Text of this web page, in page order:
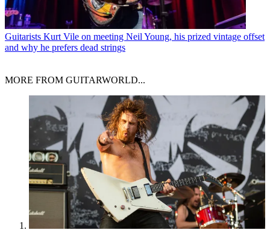
Guitarists Kurt Vile on meeting Neil Young, his prized vintage offset
and why he prefers dead strings
MORE FROM GUITARWORLD...